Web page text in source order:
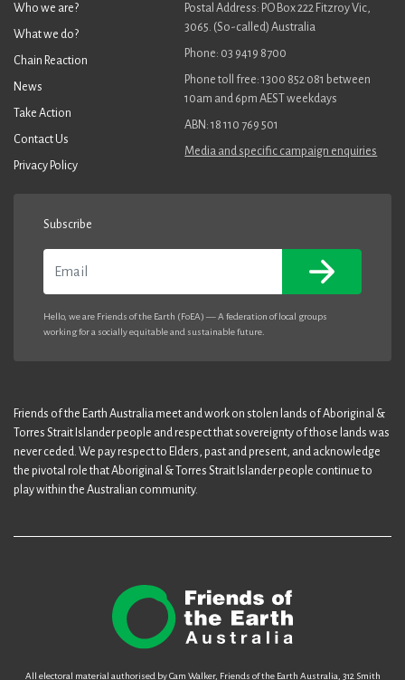
Who we are?
What we do?
Chain Reaction
News
Take Action
Contact Us
Privacy Policy
Postal Address: PO Box 222 Fitzroy Vic,
3065. (So-called) Australia
Phone: 03 9419 8700
Phone toll free: 1300 852 081 between
10am and 6pm AEST weekdays
ABN: 18 110 769 501
Media and specific campaign enquiries
Subscribe
Hello, we are Friends of the Earth (FoEA) — A federation of local groups
working for a socially equitable and sustainable future.
Friends of the Earth Australia meet and work on stolen lands of Aboriginal &
Torres Strait Islander people and respect that sovereignty of those lands was
never ceded. We pay respect to Elders, past and present, and acknowledge
the pivotal role that Aboriginal & Torres Strait Islander people continue to
play within the Australian community.
All electoral material authorised by Cam Walker, Friends of the Earth Australia, 312 Smith